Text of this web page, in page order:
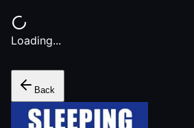
Loading...
Back